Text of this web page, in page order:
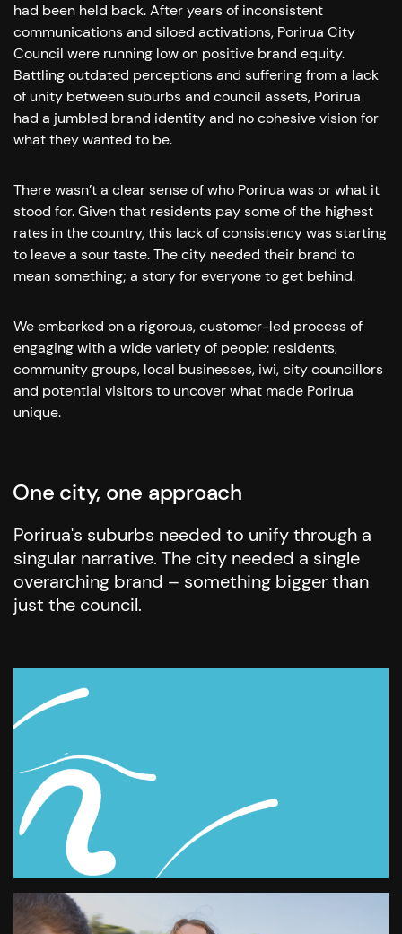
had been held back.After years of inconsistent
communications and siloed activations, Porirua City
Council were running low on positive brand equity.
Battling outdated perceptions and suffering from a lack
of unity between suburbs and council assets, Porirua
had a jumbled brand identity and no cohesive vision for
what they wanted to be.
There wasn’t a clear sense of who Porirua was or what it
stood for. Given that residents pay some of the highest
rates in the country, this lack of consistency was starting
to leave a sour taste.The city needed their brand to
mean something; a story for everyone to get behind.
We embarked on a rigorous, customer-led process of
engaging with a wide variety of people: residents,
community groups, local businesses, iwi, city councillors
and potential visitors to uncover what made Porirua
unique.
One city, one approach
Porirua's suburbs needed to unify through a
singular narrative. The city needed a single
overarching brand – something bigger than
just the council.